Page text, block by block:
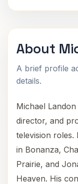
About
A brief profile
details.
Michael
director, and
television
in Bonanza,
Prairie, and
Heaven. His